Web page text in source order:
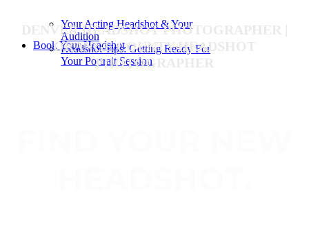
Your Acting Headshot & Your
Audition
Headshot Tips: Getting Ready For
Your Portrait Session
Book Your Headshot
DENVER HEADSHOT PHOTOGRAPHER |
ORANGE COUNTY HEADSHOT
PHOTOGRAPHER